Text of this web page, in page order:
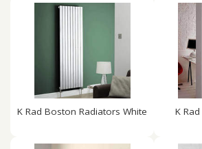
K Rad Boston Radiators White
K